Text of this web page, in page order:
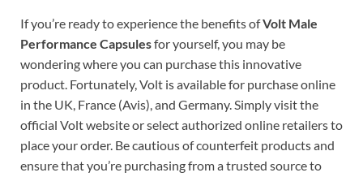
If you’re ready to experience the benefits ofVolt Male
Performance Capsulesfor yourself, you may be
wondering where you can purchase this innovative
product. Fortunately, Volt is available for purchase online
in the UK, France (Avis), and Germany. Simply visit the
official Volt website or select authorized online retailers to
place your order. Be cautious of counterfeit products and
ensure that you’re purchasing from a trusted source to